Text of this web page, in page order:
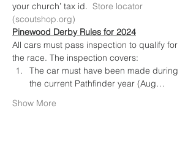
your church’ tax id. Store locator
(scoutshop.org)
Pinewood Derby Rules for 2024
All cars must pass inspection to qualify for
the race. The inspection covers:
The car must have been made during
the current Pathfinder year (Aug…
Show More